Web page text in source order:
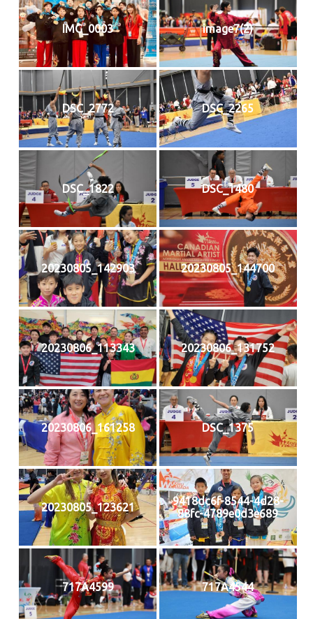
IMG_0003 image7(2)
DSC_2772 DSC_2265
DSC_1822 DSC_1480
20230805_142903 20230805_144700
20230806_113343 20230806_131752
20230806_161258 DSC_1375
20230805_123621
9418dc6f-8544-4d28-
88fc-4789e0d3e689
717A4599 717A4544